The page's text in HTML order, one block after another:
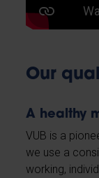
Our
A healthy
VUB is a
we use a
working,